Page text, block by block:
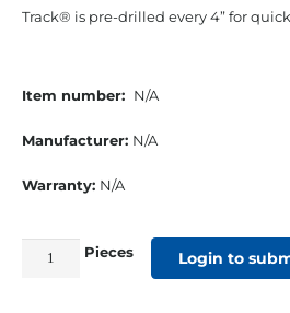
Track® is pre-drilled every 4” for
Item number: N/A
Manufacturer: N/A
Warranty: N/A
PVC
Pieces Login to